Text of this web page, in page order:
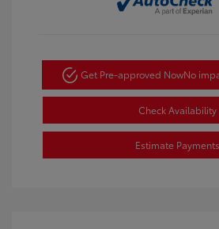
Get Pre-approved NowNo
Check Availability
Estimate Payments